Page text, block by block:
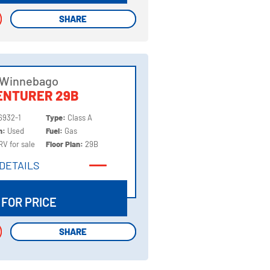
SHARE
SHARE
29B
1
Used
for sale
Type: Class A
Fuel: Gas
Floor Plan:29B
DETAILS
PRICE
SHARE
SHARE